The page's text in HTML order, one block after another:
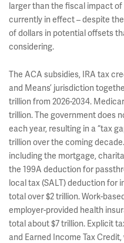
larger than the fiscal impact
currently in effect – despite
of dollars in potential offsets
considering.
The ACA subsidies, IRA tax
and Means’ jurisdiction
trillion from 2026-2034.
trillion. The government does
each year, resulting in a “tax
trillion over the coming
including the mortgage,
the 199A deduction for
local tax (SALT) deduction for
total over $2 trillion. Work-
employer-provided health
total about $7 trillion. Explicit
and Earned Income Tax